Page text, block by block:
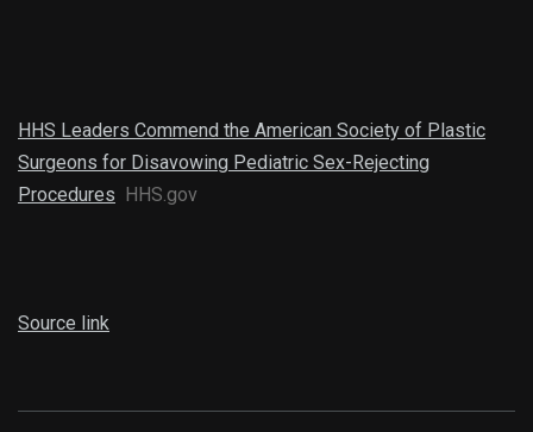
HHS Leaders Commend the American Society of Plastic
Surgeons for Disavowing Pediatric Sex-Rejecting
Procedures HHS.gov
Source link